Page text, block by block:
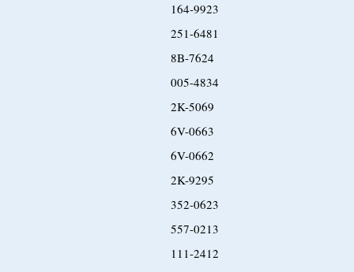
164-9923
251-6481
8B-7624
005-4834
2K-5069
6V-0663
6V-0662
2K-9295
352-0623
557-0213
111-2412